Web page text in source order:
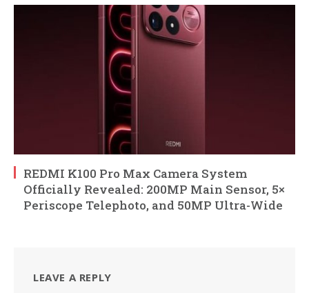
REDMI K100 Pro Max Camera System
Officially Revealed: 200MP Main Sensor, 5×
Periscope Telephoto, and 50MP Ultra-Wide
LEAVE A REPLY